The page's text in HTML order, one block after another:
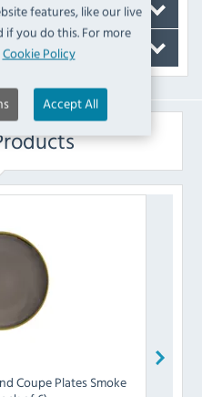
features, like our live
if you do this. For more
Cookie Policy
Accept All
Coupe Plates Smoke